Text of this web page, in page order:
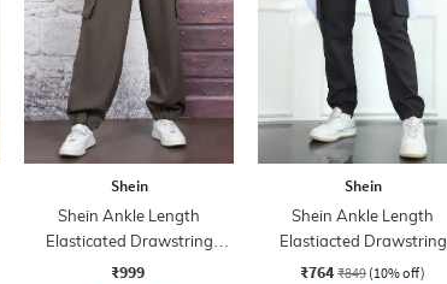
Shein
Shein Ankle Length
Elasticated Drawstring
Waist Joggers
₹999
Shein
Shein Ankle Length
Elastiacted Drawstring
Waist Joggers
₹764 ₹849 (10% off)